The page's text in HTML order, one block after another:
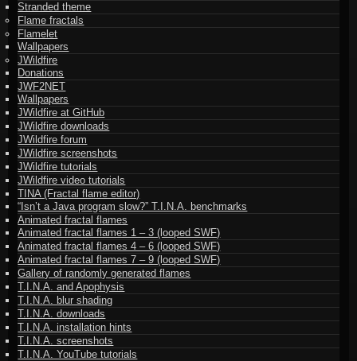
Stranded theme
Flame fractals
Flamelet
Wallpapers
JWildfire
Donations
JWF2NET
Wallpapers
JWildfire at GitHub
JWildfire downloads
JWildfire forum
JWildfire screenshots
JWildfire tutorials
JWildfire video tutorials
TINA (Fractal flame editor)
“Isn’t a Java program slow?” T.I.N.A. benchmarks
Animated fractal flames
Animated fractal flames 1 – 3 (looped SWF)
Animated fractal flames 4 – 6 (looped SWF)
Animated fractal flames 7 – 9 (looped SWF)
Gallery of randomly generated flames
T.I.N.A. and Apophysis
T.I.N.A. blur shading
T.I.N.A. downloads
T.I.N.A. installation hints
T.I.N.A. screenshots
T.I.N.A. YouTube tutorials